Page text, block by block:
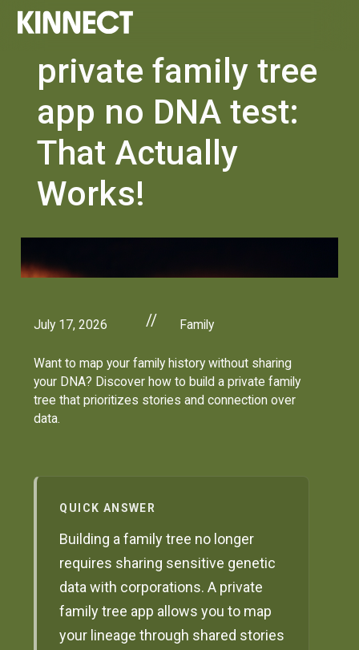
private family tree
app no DNA test:
That Actually
Works!
July 17, 2026 // Family
Want to map your family history without sharing
your DNA? Discover how to build a private family
tree that prioritizes stories and connection over
data.
QUICK ANSWER
Building a family tree no longer
requires sharing sensitive genetic
data with corporations. A private
family tree app allows you to map
your lineage through shared stories